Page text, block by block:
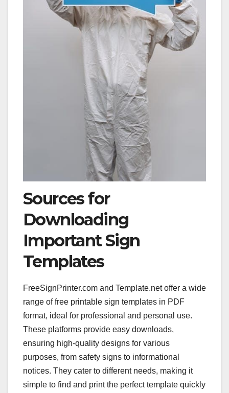
Sources for
Downloading
Important Sign
Templates
FreeSignPrinter.com and Template.net offer a wide
range of free printable sign templates in PDF
format, ideal for professional and personal use.
These platforms provide easy downloads,
ensuring high-quality designs for various
purposes, from safety signs to informational
notices. They cater to different needs, making it
simple to find and print the perfect template quickly